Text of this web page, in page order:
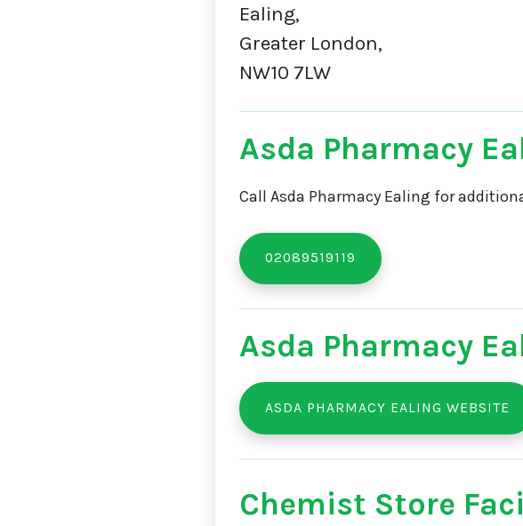
Ealing,
Greater London,
NW10 7LW
Asda Pharmacy
Call Asda Pharmacy Ealing for
02089519119
Asda Pharmacy
ASDA PHARMACY EALING WEBSITE
Chemist Store